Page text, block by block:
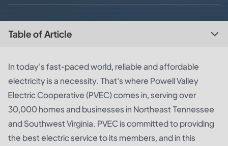
Table of Article
In today's fast-paced world, reliable and affordable
electricity is a necessity. That's where Powell Valley
Electric Cooperative (PVEC) comes in, serving over
30,000 homes and businesses in Northeast Tennessee
and Southwest Virginia. PVEC is committed to providing
the best electric service to its members, and in this